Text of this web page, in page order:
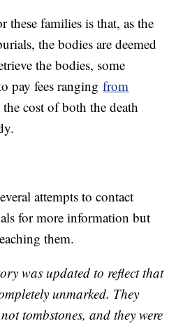
these families is that, as the
the bodies are deemed
the bodies, some
pay fees rangingfrom
cost of both the death
attempts to contact
for more information but
them.
was updated to reflect that
unmarked. They
tombstones, and they were